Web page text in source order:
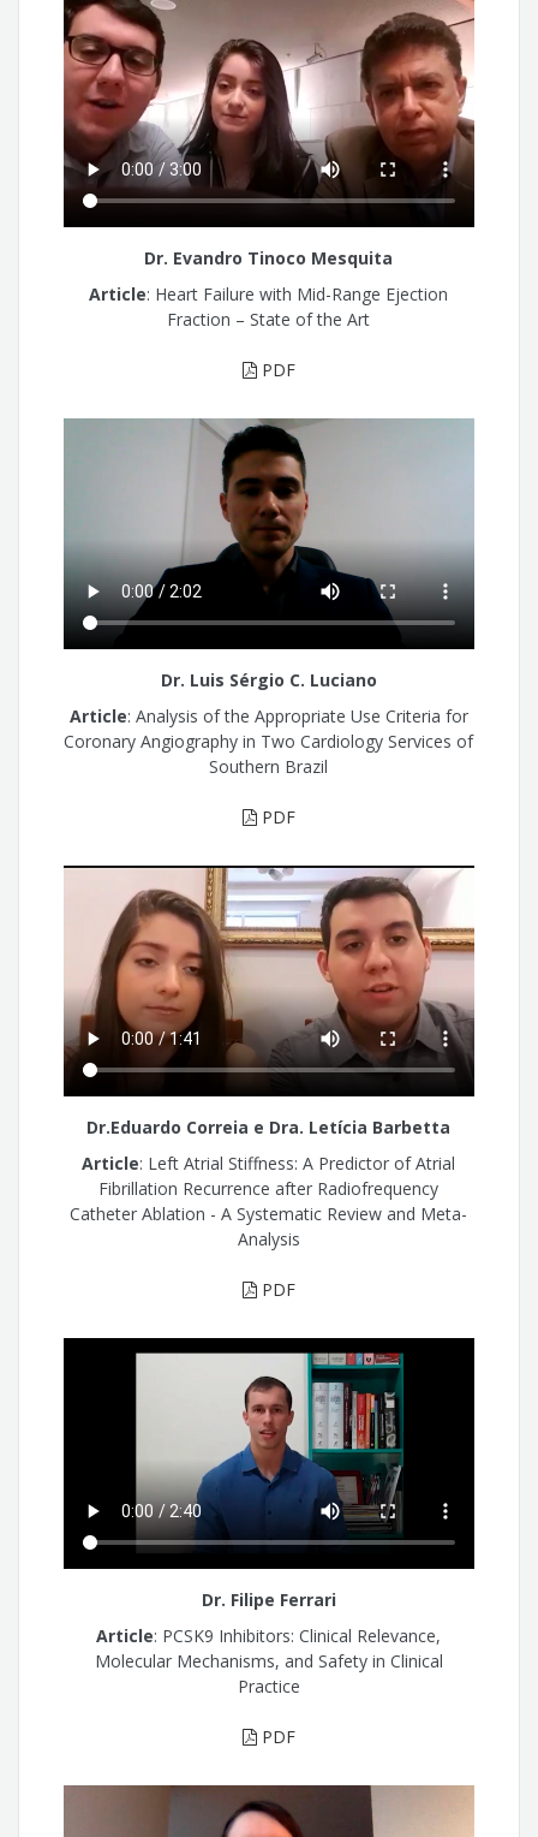
Dr. Evandro Tinoco Mesquita
Article: Heart Failure with Mid-Range Ejection
Fraction – State of the Art
PDF
Dr. Luis Sérgio C. Luciano
Article: Analysis of the Appropriate Use Criteria for
Coronary Angiography in Two Cardiology Services of
Southern Brazil
PDF
Dr.Eduardo Correia e Dra. Letícia Barbetta
Article: Left Atrial Stiffness: A Predictor of Atrial
Fibrillation Recurrence after Radiofrequency
Catheter Ablation - A Systematic Review and Meta-
Analysis
PDF
Dr. Filipe Ferrari
Article: PCSK9 Inhibitors: Clinical Relevance,
Molecular Mechanisms, and Safety in Clinical
Practice
PDF